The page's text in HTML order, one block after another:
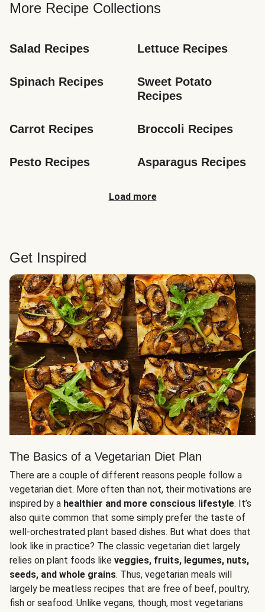
More Recipe Collections
Salad Recipes Lettuce Recipes
Spinach Recipes
Sweet Potato
Recipes
Carrot Recipes Broccoli Recipes
Pesto Recipes Asparagus Recipes
Load more
Get Inspired
The Basics of a Vegetarian Diet Plan
There are a couple of different reasons people follow a
vegetarian diet. More often than not, their motivations are
inspired by a healthier and more conscious lifestyle. It’s
also quite common that some simply prefer the taste of
well-orchestrated plant based dishes. But what does that
look like in practice? The classic vegetarian diet largely
relies on plant foods like veggies, fruits, legumes, nuts,
seeds, and whole grains. Thus, vegetarian meals will
largely be meatless recipes that are free of beef, poultry,
fish or seafood. Unlike vegans, though, most vegetarians